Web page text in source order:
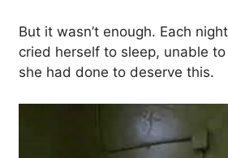
But it wasn’t enough. Each
cried herself to sleep, unable
she had done to deserve this.